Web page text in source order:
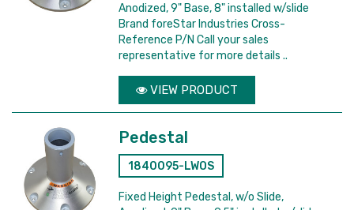
Anodized, 9" Base, 8" installed w/slide
Brand foreStar Industries Cross-
Reference P/N Call your sales
representative for more details ..
VIEW PRODUCT
Pedestal
1840095-LWOS
Fixed Height Pedestal, w/o Slide,